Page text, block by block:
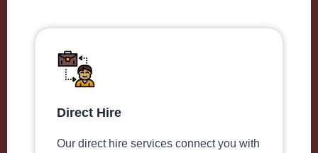
Direct Hire
Our direct hire services connect you with